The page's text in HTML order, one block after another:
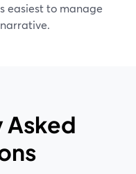
easiest to manage
Asked